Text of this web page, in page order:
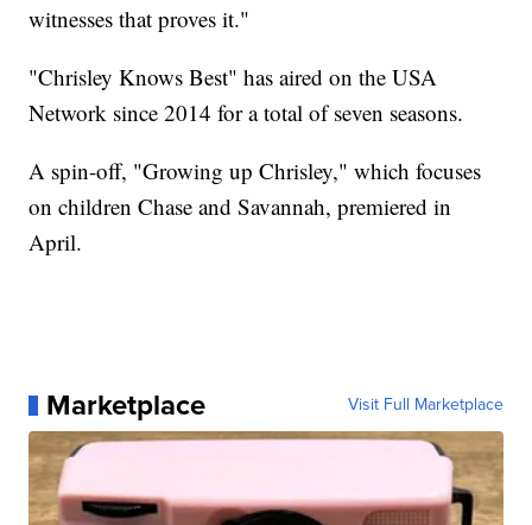
witnesses that proves it."
"Chrisley Knows Best" has aired on the USA
Network since 2014 for a total of seven seasons.
A spin-off, "Growing up Chrisley," which focuses
on children Chase and Savannah, premiered in
April.
Marketplace Visit Full Marketplace